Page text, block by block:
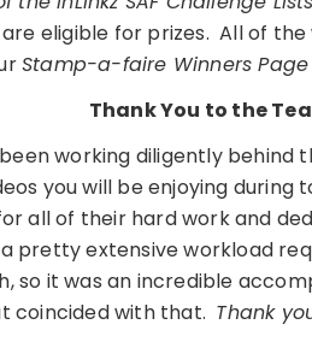
eligible for prizes. All of
Stamp-a-faire Winners Page
Thank You to the
working diligently behind
you will be enjoying
all of their hard work and
pretty extensive workload
so it was an incredible
coincided with that. Thank